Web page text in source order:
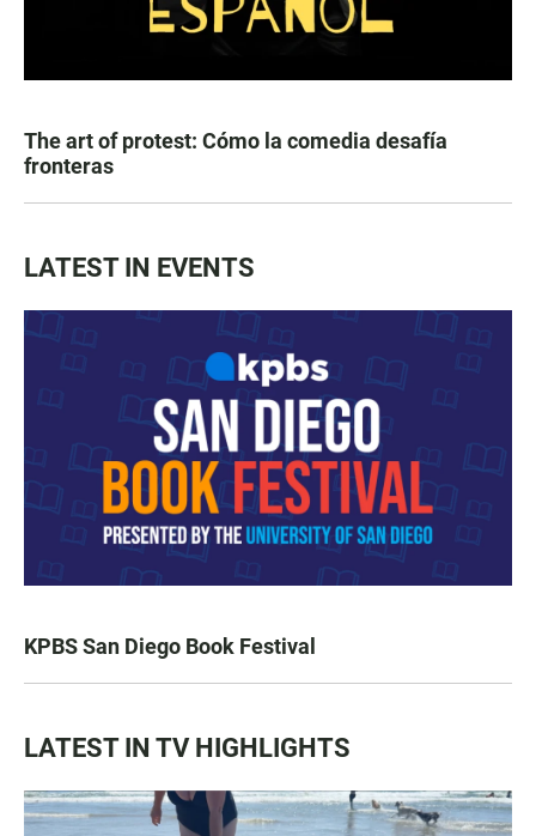
The art of protest: Cómo la comedia desafía
fronteras
LATEST IN EVENTS
KPBS San Diego Book Festival
LATEST IN TV HIGHLIGHTS